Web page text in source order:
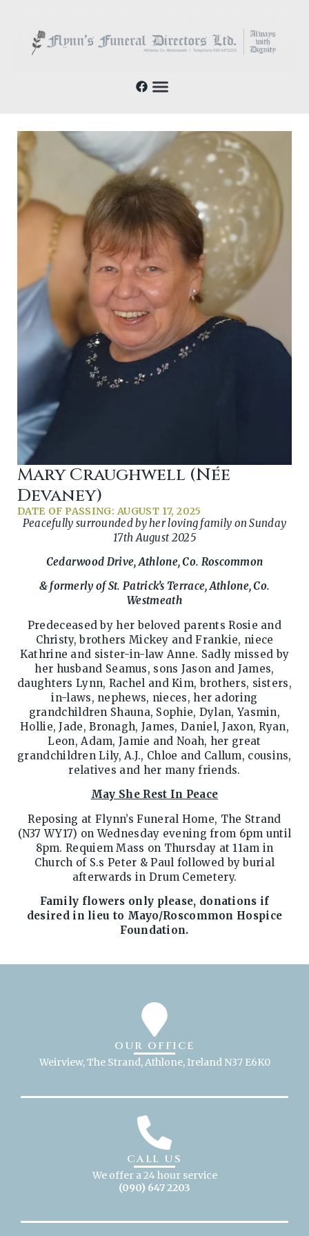
Mary Craughwell (née
Devaney)
DATE OF PASSING: AUGUST 17, 2025
Peacefully surrounded by her loving family on Sunday
17th August 2025
Cedarwood Drive, Athlone, Co. Roscommon
& formerly of St. Patrick’s Terrace, Athlone, Co.
Westmeath
Predeceased by her beloved parents Rosie and
Christy, brothers Mickey and Frankie, niece
Kathrine and sister-in-law Anne. Sadly missed by
her husband Seamus, sons Jason and James,
daughters Lynn, Rachel and Kim, brothers, sisters,
in-laws, nephews, nieces, her adoring
grandchildren Shauna, Sophie, Dylan, Yasmin,
Hollie, Jade, Bronagh, James, Daniel, Jaxon, Ryan,
Leon, Adam, Jamie and Noah, her great
grandchildren Lily, A.J., Chloe and Callum, cousins,
relatives and her many friends.
May She Rest In Peace
Reposing at Flynn’s Funeral Home, The Strand
(N37 WY17) on Wednesday evening from 6pm until
8pm. Requiem Mass on Thursday at 11am in
Church of S.s Peter & Paul followed by burial
afterwards in Drum Cemetery.
Family flowers only please, donations if
desired in lieu to Mayo/Roscommon Hospice
Foundation.
OUR OFFICE
Weirview, The Strand, Athlone, Ireland N37 E6K0
CALL US
We offer a 24 hour service
(090) 647 2203